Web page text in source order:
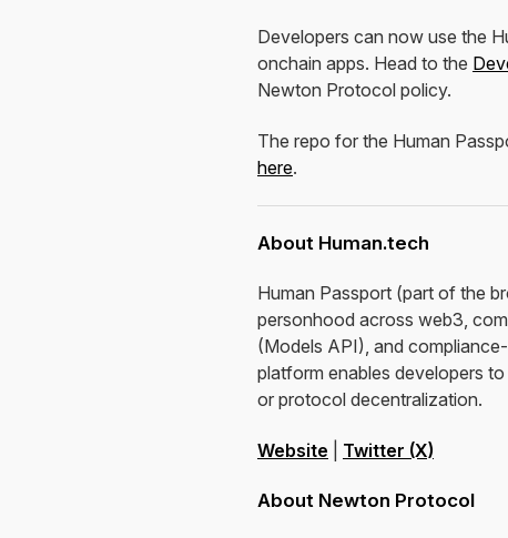
Developers can now use the
onchain apps. Head to the
Newton Protocol policy.
The repo for the Human
here.
About Human.tech
Human Passport (part of the
personhood across web3,
(Models API), and
platform enables developers
or protocol decentralization.
Website Twitter (X)
About Newton Protocol